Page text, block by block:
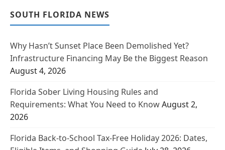
SOUTH FLORIDA NEWS
Why Hasn’t Sunset Place Been Demolished Yet?
Infrastructure Financing May Be the Biggest Reason
August 4, 2026
Florida Sober Living Housing Rules and
Requirements: What You Need to KnowAugust 2,
2026
Florida Back-to-School Tax-Free Holiday 2026: Dates,